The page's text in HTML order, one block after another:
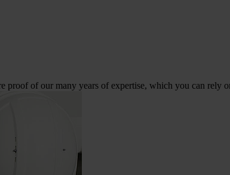
proof of our many years of expertise, which you can rely